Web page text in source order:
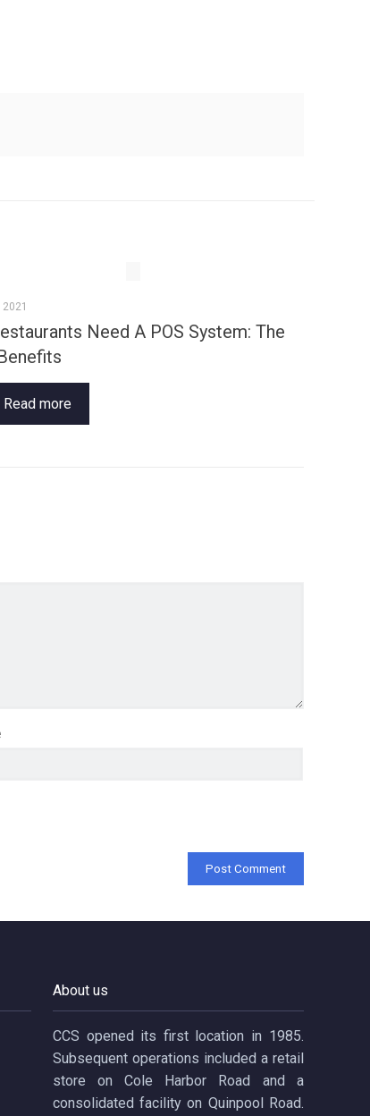
Need A POS System: The
Read more
About us
CCS opened its first location in 1985.
Subsequent operations included a retail
store on Cole Harbor Road and a
consolidated facility on Quinpool Road.